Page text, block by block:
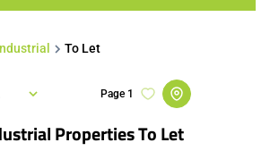
To Let
Properties To Let
Page 1